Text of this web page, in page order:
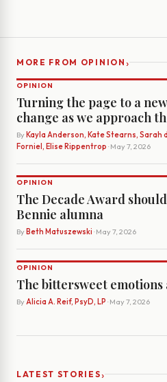
MORE FROM OPINION ›
OPINION
Turning the page to a
change as we approach
By Kayla Anderson, Kate Stearns, Sarah
Forniel, Elise Rippentrop · May 7, 2026
OPINION
The Decade Award
Bennie alumna
By Beth Matuszewski · May 7, 2026
OPINION
The bittersweet
By Alicia A. Reif, PsyD, LP · May 7, 2026
LATEST STORIES›